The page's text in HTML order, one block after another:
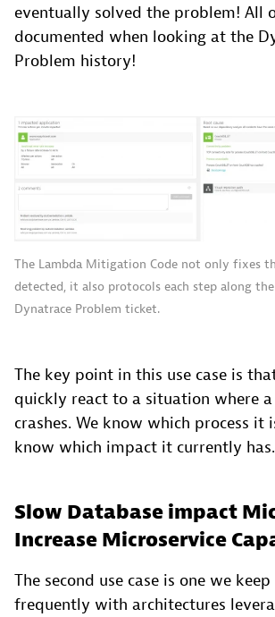
eventually solved the problem! All
documented when looking at the
Problem history!
The Lambda Mitigation Code not only fixes
detected, it also protocols each step along
Dynatrace Problem ticket.
The key point in this use case is
quickly react to a situation where
crashes. We know which process it
know which impact it currently has.
Slow Database impact
Increase Microservice
The second use case is one we
frequently with architectures